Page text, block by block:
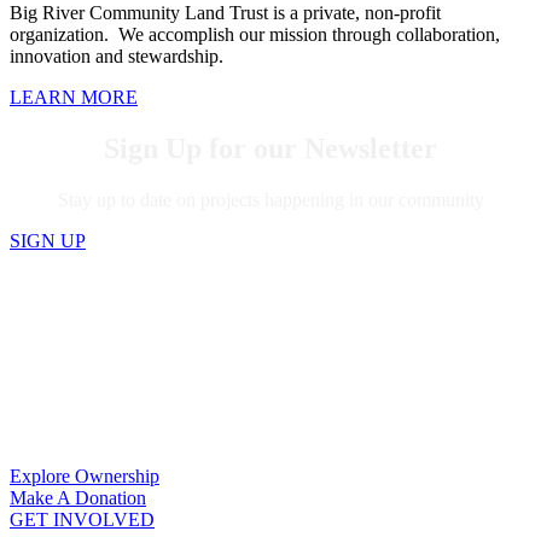
Big River Community Land Trust is a private, non-profit
organization. We accomplish our mission through collaboration,
innovation and stewardship.
LEARN MORE
SIGN UP
Explore Ownership
Make A Donation
GET INVOLVED